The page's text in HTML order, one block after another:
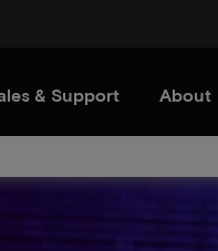
& Support About